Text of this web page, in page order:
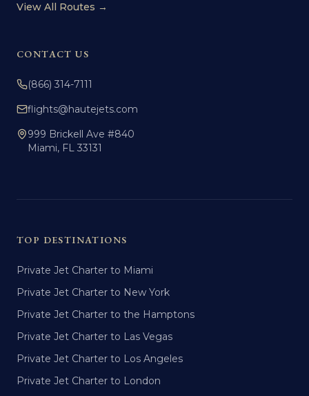
View All Routes →
CONTACT US
(866) 314-7111
flights@hautejets.com
999 Brickell Ave #840
Miami, FL 33131
TOP DESTINATIONS
Private Jet Charter to Miami
Private Jet Charter to New York
Private Jet Charter to the Hamptons
Private Jet Charter to Las Vegas
Private Jet Charter to Los Angeles
Private Jet Charter to London